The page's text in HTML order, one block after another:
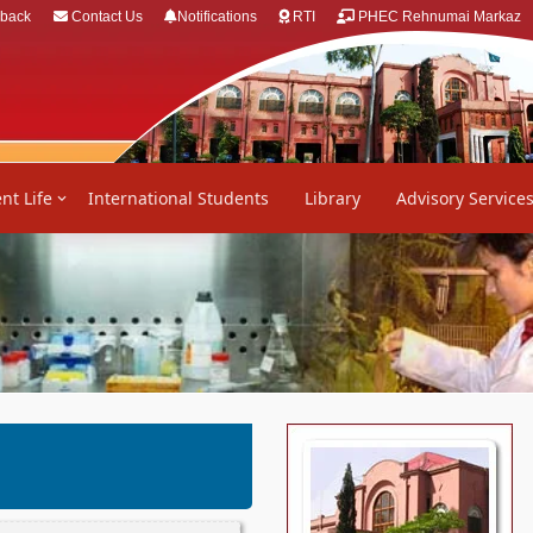
Contact Us Notifications RTI PHEC Rehnumai Markaz
Life International Students Library Advisory Services